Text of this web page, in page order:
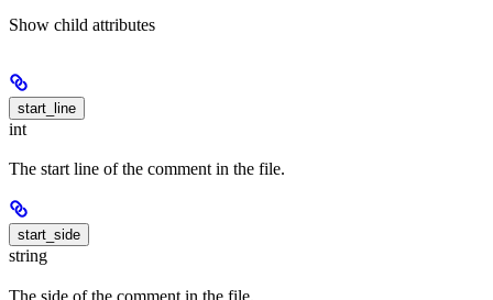
Show child attributes
start_line
int
The start line of the comment in the file.
start_side
string
The side of the comment in the file.